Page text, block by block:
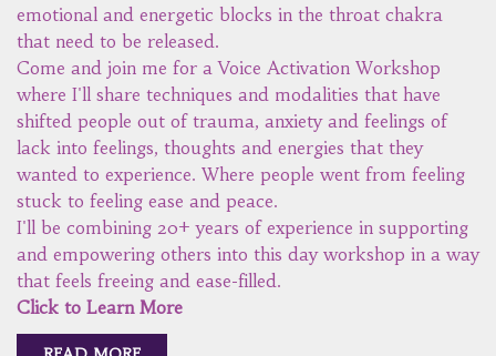
emotional and energetic blocks in the throat chakra
that need to be released.
Come and join me for a Voice Activation Workshop
where I'll share techniques and modalities that have
shifted people out of trauma, anxiety and feelings of
lack into feelings, thoughts and energies that they
wanted to experience. Where people went from feeling
stuck to feeling ease and peace.
I'll be combining 20+ years of experience in supporting
and empowering others into this day workshop in a way
that feels freeing and ease-filled.
Click to Learn More